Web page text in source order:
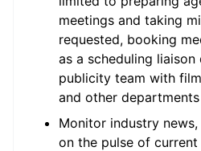
meetings and taking
requested, booking
as a scheduling
publicity team with
and other departments
Monitor industry
on the pulse of